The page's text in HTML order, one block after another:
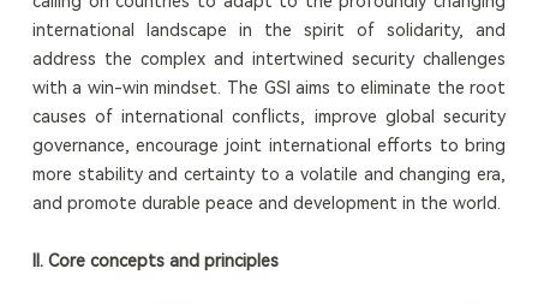
international landscape in the spirit of solidarity, and
address the complex and intertwined security challenges
with a win-win mindset. The GSI aims to eliminate the root
causes of international conflicts, improve global security
governance, encourage joint international efforts to bring
more stability and certainty to a volatile and changing era,
and promote durable peace and development in the world.
II. Coreconcepts and principles